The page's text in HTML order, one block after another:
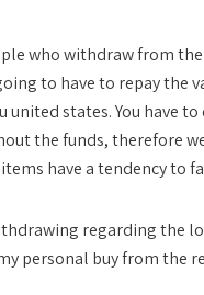
who withdraw from
to have to repay
united states. You have
the funds, therefore
have a tendency to
regarding the
personal buy from the